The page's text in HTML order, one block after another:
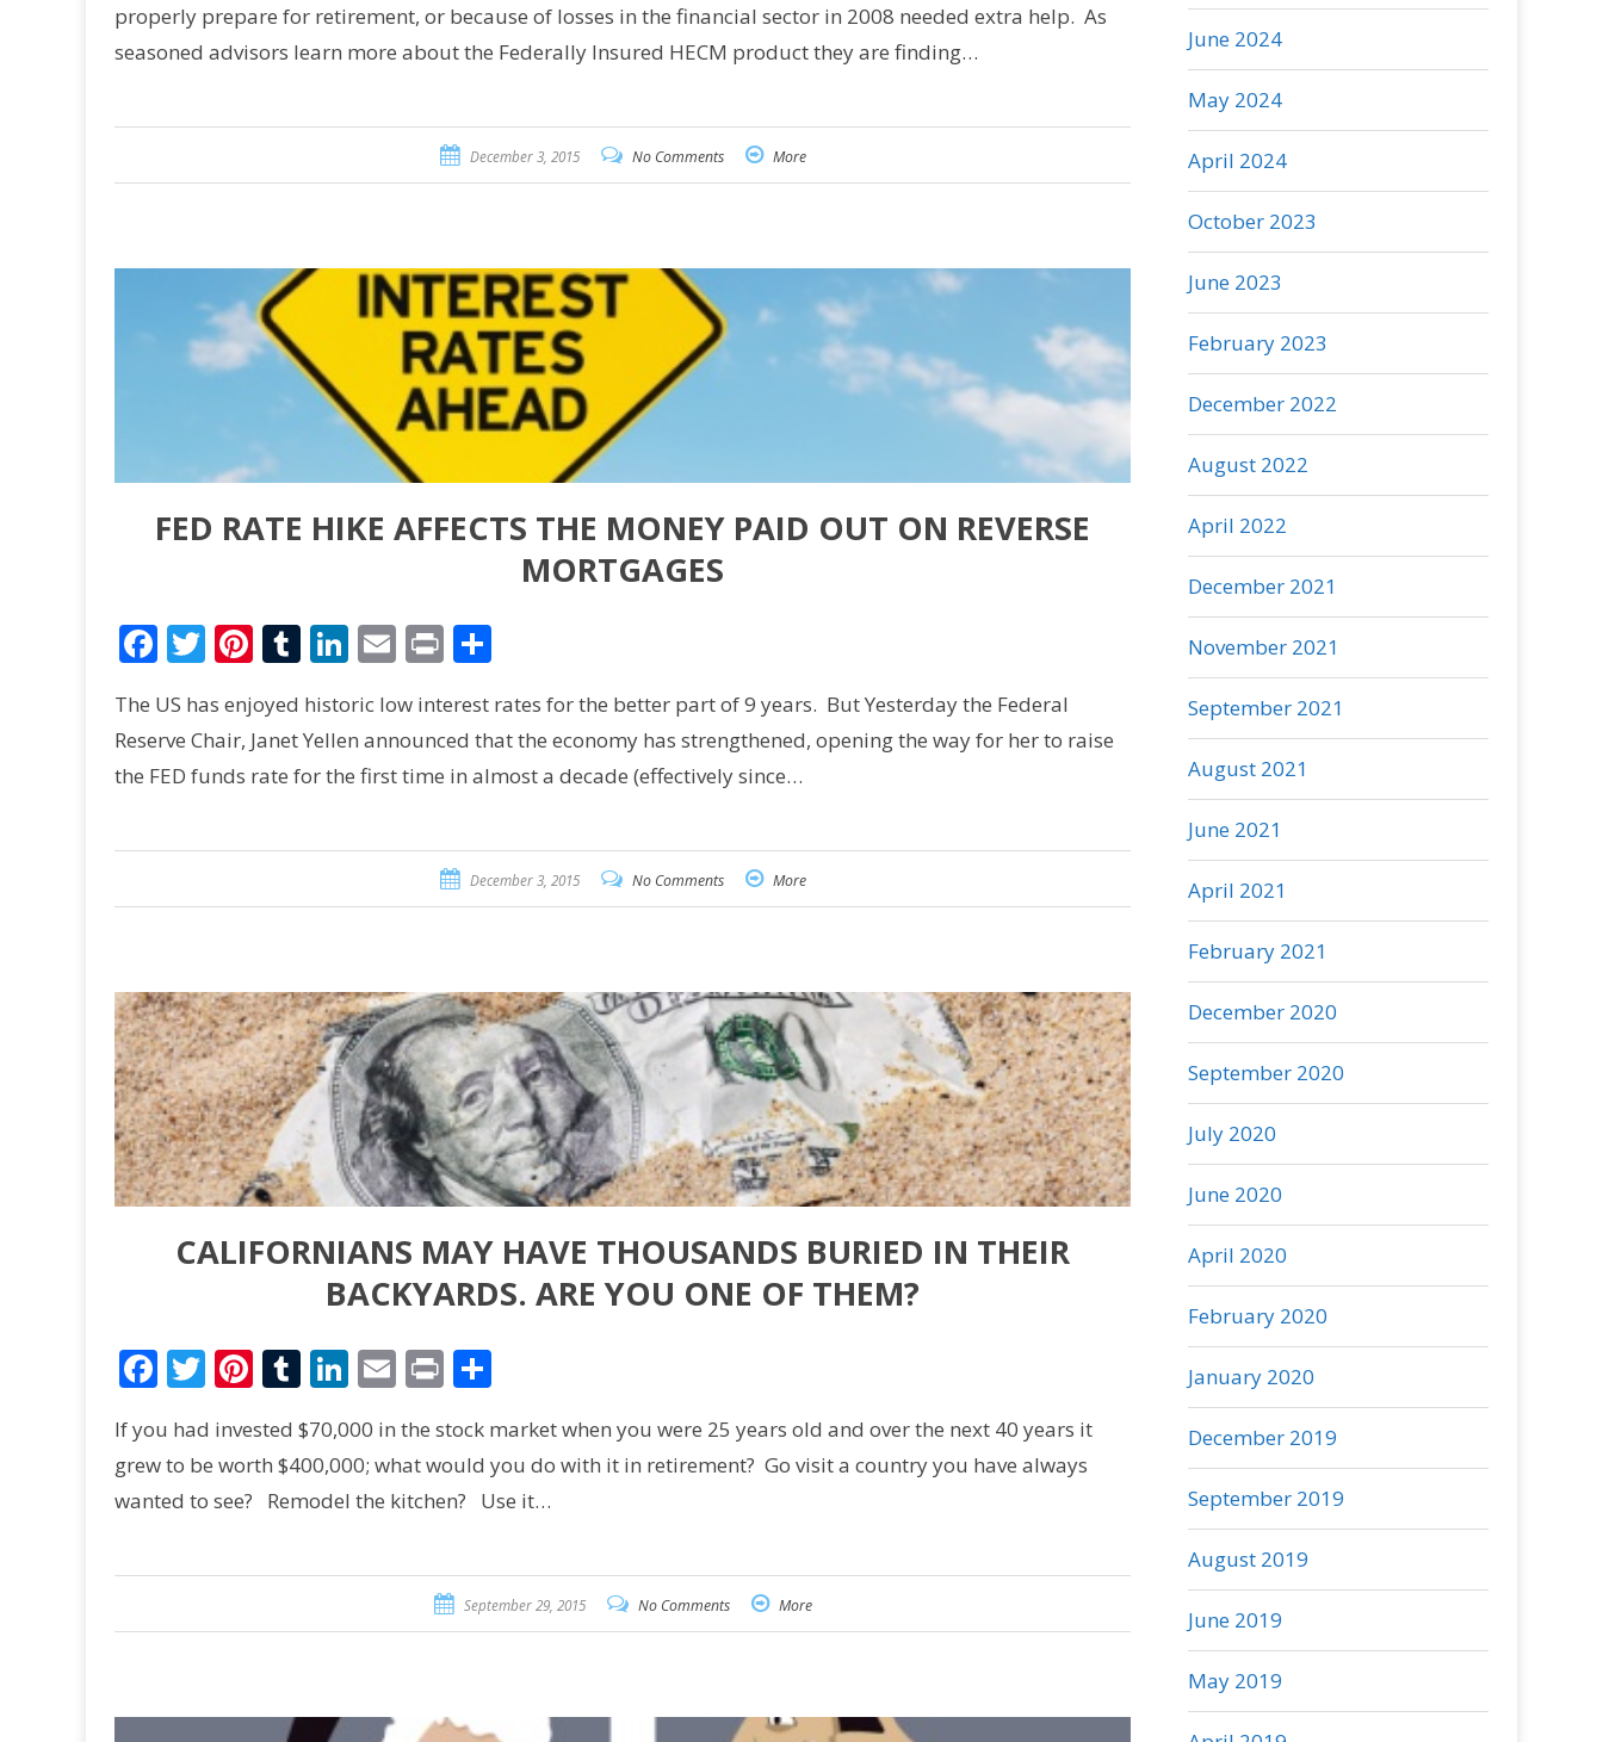
properly prepare for retirement, or because of losses in the financial sector in 2008 needed extra help. As
seasoned advisors learn more about the Federally Insured HECM product they are finding…
December 3, 2015 No Comments More
FED RATE HIKE AFFECTS THE MONEY PAID OUT ON REVERSE
MORTGAGES
Facebook
Twitter
Pinterest
Tumblr
LinkedIn
Email
Print
The US has enjoyed historic low interest rates for the better part of 9 years. But Yesterday the Federal
Reserve Chair, Janet Yellen announced that the economy has strengthened, opening the way for her to raise
the FED funds rate for the first time in almost a decade (effectively since…
December 3, 2015 No Comments More
CALIFORNIANS MAY HAVE THOUSANDS BURIED IN THEIR
BACKYARDS. ARE YOU ONE OF THEM?
Facebook
Twitter
Pinterest
Tumblr
LinkedIn
Email
Print
If you had invested $70,000 in the stock market when you were 25 years old and over the next 40 years it
grew to be worth $400,000; what would you do with it in retirement? Go visit a country you have always
wanted to see? Remodel the kitchen? Use it…
September 29, 2015 No Comments More
June 2024
May 2024
April 2024
October 2023
June 2023
February 2023
December 2022
August 2022
April 2022
December 2021
November 2021
September 2021
August 2021
June 2021
April 2021
February 2021
December 2020
September 2020
July 2020
June 2020
April 2020
February 2020
January 2020
December 2019
September 2019
August 2019
June 2019
May 2019